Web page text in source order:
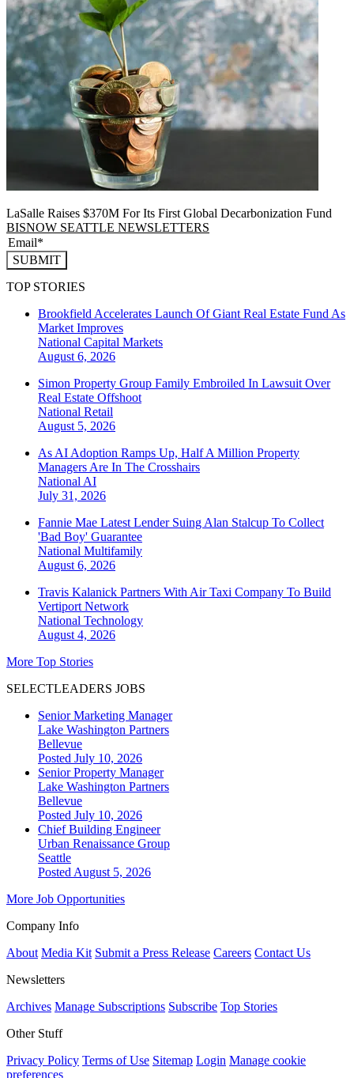
LaSalle Raises $370M For Its First Global Decarbonization Fund
BISNOW SEATTLE NEWSLETTERS
SUBMIT
TOP STORIES
Brookfield Accelerates Launch Of Giant Real Estate Fund As
Market Improves
National Capital Markets
August 6, 2026
Simon Property Group Family Embroiled In Lawsuit Over
Real Estate Offshoot
National Retail
August 5, 2026
As AI Adoption Ramps Up, Half A Million Property
Managers Are In The Crosshairs
National AI
July 31, 2026
Fannie Mae Latest Lender Suing Alan Stalcup To Collect
'Bad Boy' Guarantee
National Multifamily
August 6, 2026
Travis Kalanick Partners With Air Taxi Company To Build
Vertiport Network
National Technology
August 4, 2026
More Top Stories
SELECTLEADERS JOBS
Senior Marketing Manager
Lake Washington Partners
Bellevue
Posted July 10, 2026
Senior Property Manager
Lake Washington Partners
Bellevue
Posted July 10, 2026
Chief Building Engineer
Urban Renaissance Group
Seattle
Posted August 5, 2026
More Job Opportunities
Company Info
About Media Kit Submit a Press Release Careers Contact Us
Newsletters
Archives Manage Subscriptions Subscribe Top Stories
Other Stuff
Privacy Policy Terms of Use Sitemap Login Manage cookie
preferences